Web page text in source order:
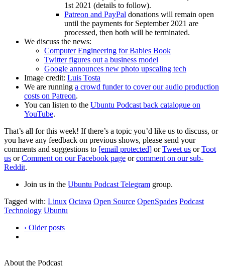
1st 2021 (details to follow).
Patreon and PayPal donations will remain open
until the payments for September 2021 are
processed, then both will be terminated.
We discuss the news:
Computer Engineering for Babies Book
Twitter figures out a business model
Google announces new photo upscaling tech
Image credit: Luis Tosta
We are running a crowd funder to cover our audio production
costs on Patreon.
You can listen to the Ubuntu Podcast back catalogue on
YouTube.
That’s all for this week! If there’s a topic you’d like us to discuss, or
you have any feedback on previous shows, please send your
comments and suggestions to [email protected] orTweet us orToot
us orComment on our Facebook page orcomment on our sub-
Reddit.
Join us in the Ubuntu Podcast Telegram group.
Tagged with: Linux Octava Open Source OpenSpades Podcast
Technology Ubuntu
‹ Older posts
About the Podcast